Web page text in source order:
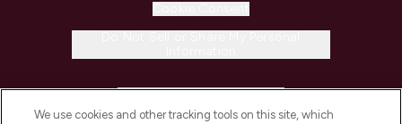
We use cookies and other tracking tools on this site, which